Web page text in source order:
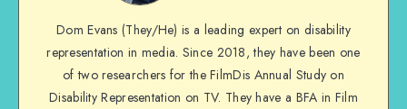
on
Facebook
Dom Evans (They/He) is a leading expert on disability
representation in media. Since 2018, they have been one
of two researchers for the FilmDis Annual Study on
Disability Representation on TV. They have a BFA in Film